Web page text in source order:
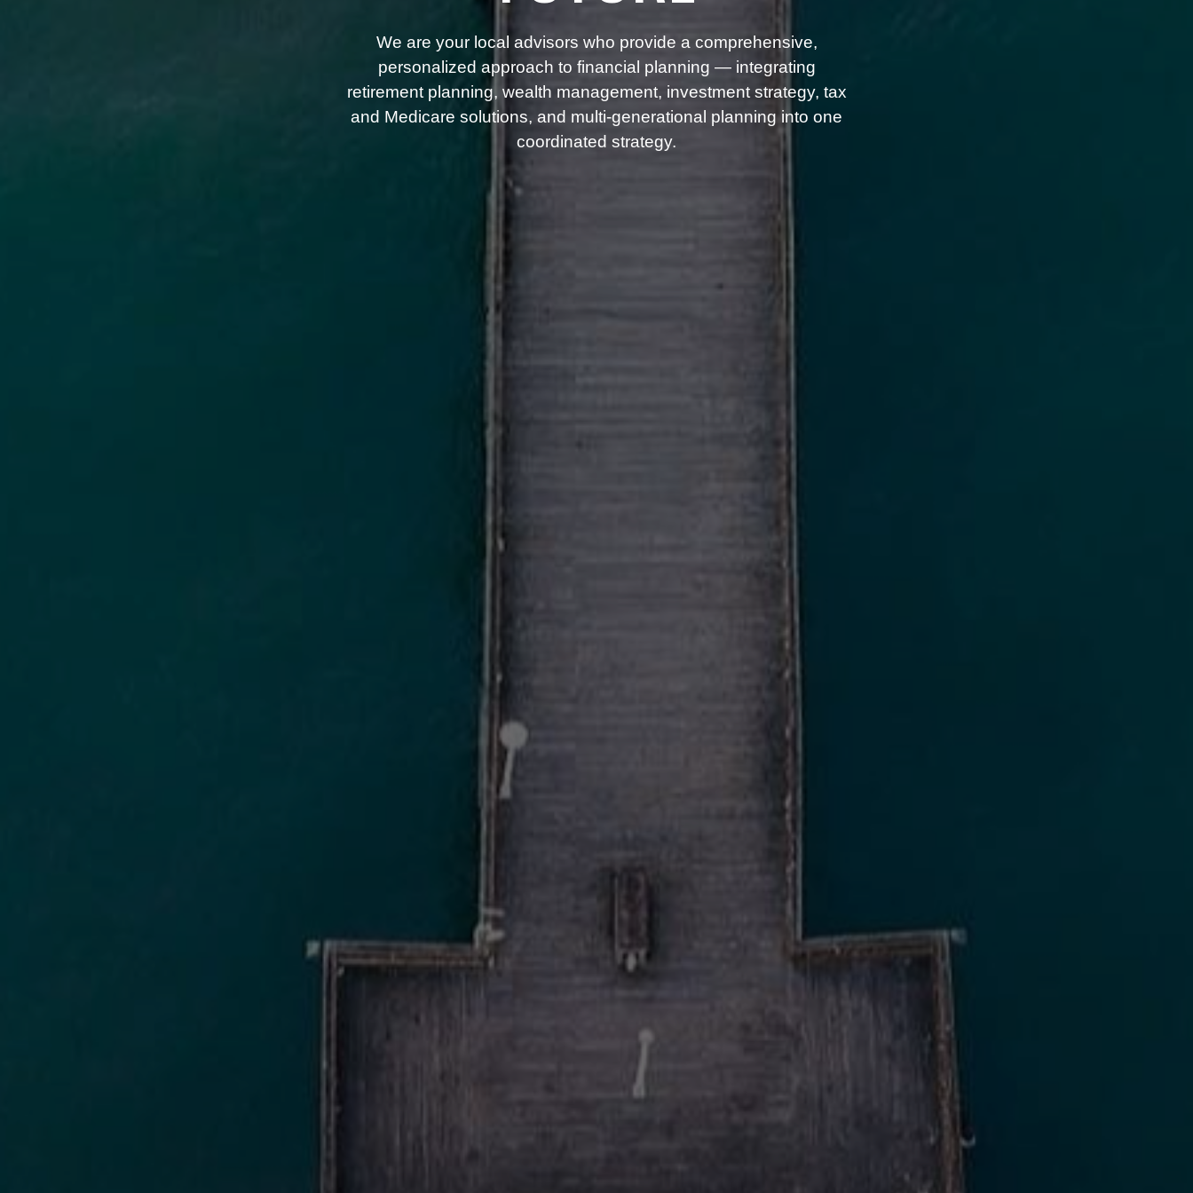
We are your local advisors who provide a comprehensive,
personalized approach to financial planning — integrating
retirement planning, wealth management, investment strategy, tax
and Medicare solutions, and multi-generational planning into one
coordinated strategy.